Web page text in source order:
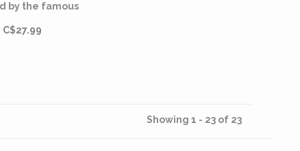
by the famous
the fight is
C$27.99
Showing 1 - 23 of 23